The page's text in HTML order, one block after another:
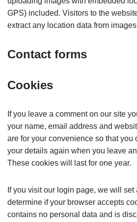
GPS) included. Visitors to the
extract any location data from
Contact forms
Cookies
If you leave a comment on our site
your name, email address and
are for your convenience so that you
your details again when you leave
These cookies will last for one year.
If you visit our login page, we will
determine if your browser accepts
contains no personal data and is